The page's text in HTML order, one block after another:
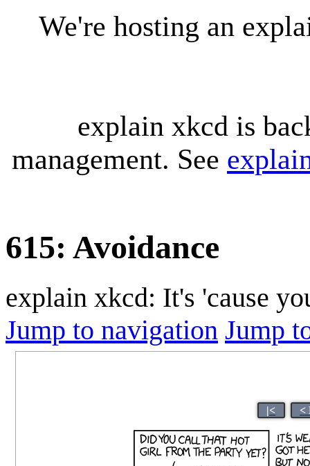
We're hosting an
explain xkcd is
management. See
615: Avoidance
explain xkcd: It's 'cause
Jump to navigation Jump
|< <